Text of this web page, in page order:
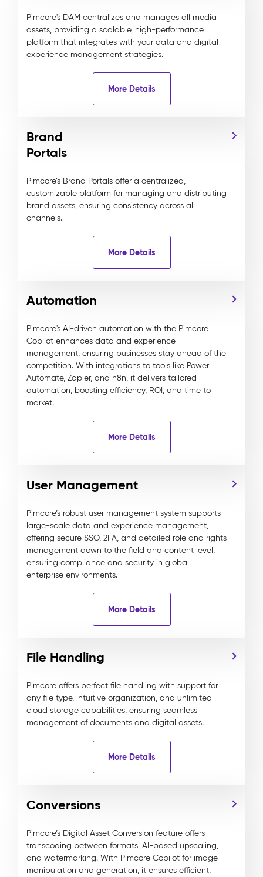
Pimcore's DAM centralizes and manages all media
assets, providing a scalable, high-performance
platform that integrates with your data and digital
experience management strategies.
More Details
Brand
Portals
Pimcore’s Brand Portals offer a centralized,
customizable platform for managing and distributing
brand assets, ensuring consistency across all
channels.
More Details
Automation
Pimcore's AI-driven automation with the Pimcore
Copilot enhances data and experience
management, ensuring businesses stay ahead of the
competition. With integrations to tools like Power
Automate, Zapier, and n8n, it delivers tailored
automation, boosting efficiency, ROI, and time to
market.
More Details
User Management
Pimcore’s robust user management system supports
large-scale data and experience management,
offering secure SSO, 2FA, and detailed role and rights
management down to the field and content level,
ensuring compliance and security in global
enterprise environments.
More Details
File Handling
Pimcore offers perfect file handling with support for
any file type, intuitive organization, and unlimited
cloud storage capabilities, ensuring seamless
management of documents and digital assets.
More Details
Conversions
Pimcore’s Digital Asset Conversion feature offers
transcoding between formats, AI-based upscaling,
and watermarking. With Pimcore Copilot for image
manipulation and generation, it ensures efficient,